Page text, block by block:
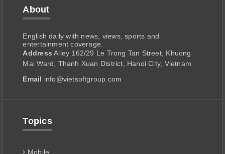
About
English daily with news, views, sports and
entertainment coverage.
Address Alley 162/29 Le Trong Tan Street, Khuong
Mai Ward, Thanh Xuan District, Hanoi City, Vietnam
Email info@vietsoftgroup.com
Topics
Mobile